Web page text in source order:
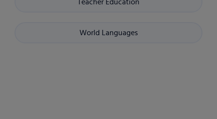
Teacher Education
World Languages